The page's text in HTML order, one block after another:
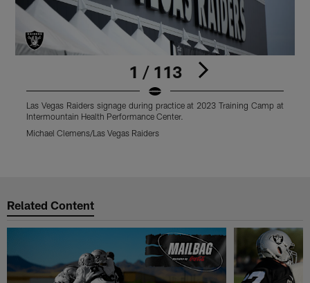
1 / 113
Las Vegas Raiders signage during practice at 2023 Training Camp at
Intermountain Health Performance Center.
Michael Clemens/Las Vegas Raiders
Related Content